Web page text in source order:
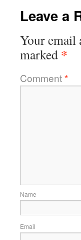
Leave a
Your email
marked *
Comment*
Name
Email